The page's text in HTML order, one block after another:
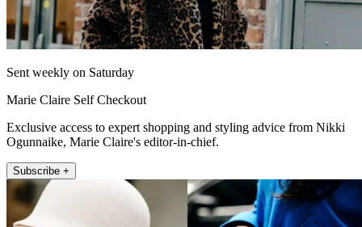
Sent weekly on Saturday
Marie Claire Self Checkout
Exclusive access to expert shopping and styling advice from Nikki
Ogunnaike, Marie Claire's editor-in-chief.
Subscribe +